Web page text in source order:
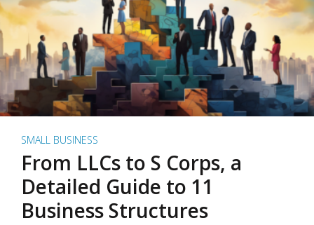
SMALL BUSINESS
From LLCs to S Corps, a
Detailed Guide to 11
Business Structures